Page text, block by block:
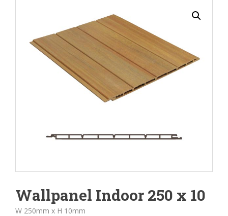
Wallpanel Indoor 250 x 10
W 250mm x H 10mm